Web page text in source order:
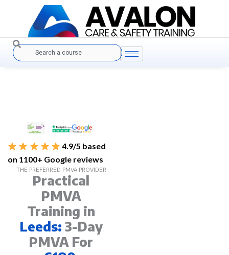
Search
4.9/5 based
on 1100+ Google reviews
THE PREFERRED PMVA PROVIDER
Practical
PMVA
Training in
Leeds: 3-Day
PMVA For